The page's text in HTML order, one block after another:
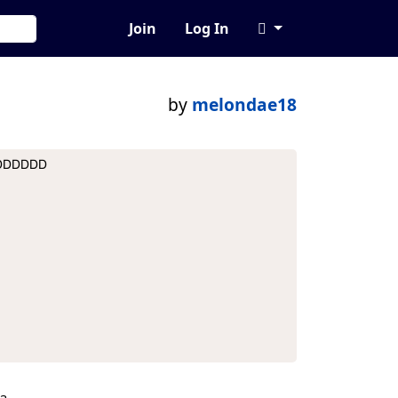
Join Log In
by melondae18